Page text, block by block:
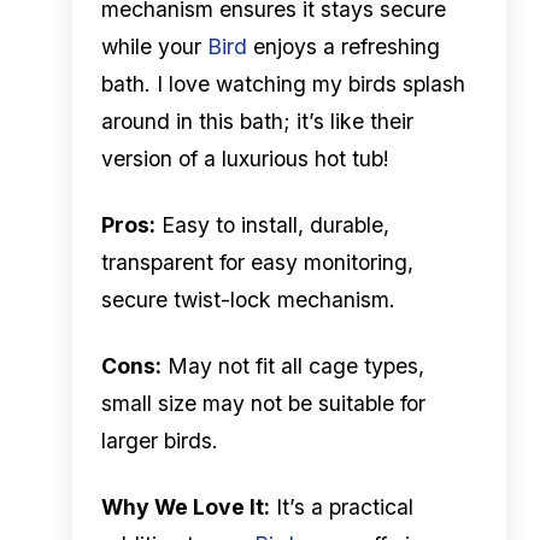
mechanism ensures it stays secure
while your Bird enjoys a refreshing
bath. I love watching my birds splash
around in this bath; it’s like their
version of a luxurious hot tub!
Pros: Easy to install, durable,
transparent for easy monitoring,
secure twist-lock mechanism.
Cons: May not fit all cage types,
small size may not be suitable for
larger birds.
Why We Love It: It’s a practical